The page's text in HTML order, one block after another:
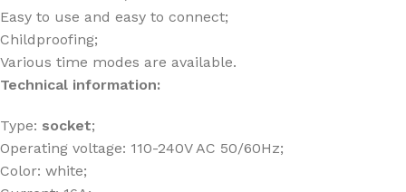
Easy to use and easy to connect;
Childproofing;
Various time modes are available.
Technical information:
Type: socket;
Operating voltage: 110-240V AC 50/60Hz;
Color: white;